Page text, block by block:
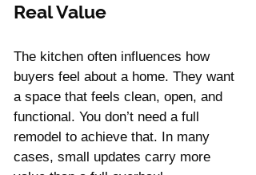
Real Value
The kitchen often influences how
buyers feel about a home. They want
a space that feels clean, open, and
functional. You don’t need a full
remodel to achieve that. In many
cases, small updates carry more